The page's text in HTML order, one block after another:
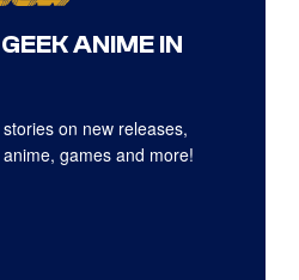
ANIME IN
on new releases,
games and more!